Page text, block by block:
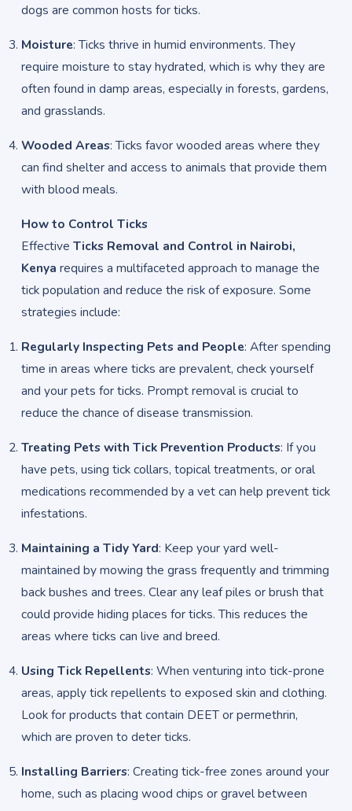
dogs are common hosts for ticks.
Moisture: Ticks thrive in humid environments. They
require moisture to stay hydrated, which is why they are
often found in damp areas, especially in forests, gardens,
and grasslands.
Wooded Areas: Ticks favor wooded areas where they
can find shelter and access to animals that provide them
with blood meals.
How to Control Ticks
Effective Ticks Removal and Control in Nairobi,
Kenya requires a multifaceted approach to manage the
tick population and reduce the risk of exposure. Some
strategies include:
Regularly Inspecting Pets and People: After spending
time in areas where ticks are prevalent, check yourself
and your pets for ticks. Prompt removal is crucial to
reduce the chance of disease transmission.
Treating Pets with Tick Prevention Products: If you
have pets, using tick collars, topical treatments, or oral
medications recommended by a vet can help prevent tick
infestations.
Maintaining a Tidy Yard: Keep your yard well-
maintained by mowing the grass frequently and trimming
back bushes and trees. Clear any leaf piles or brush that
could provide hiding places for ticks. This reduces the
areas where ticks can live and breed.
Using Tick Repellents: When venturing into tick-prone
areas, apply tick repellents to exposed skin and clothing.
Look for products that contain DEET or permethrin,
which are proven to deter ticks.
Installing Barriers: Creating tick-free zones around your
home, such as placing wood chips or gravel between